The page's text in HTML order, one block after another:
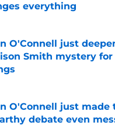
everything
O'Connell just
Smith mystery
by on Invalid Date
O'Connell just made
debate even